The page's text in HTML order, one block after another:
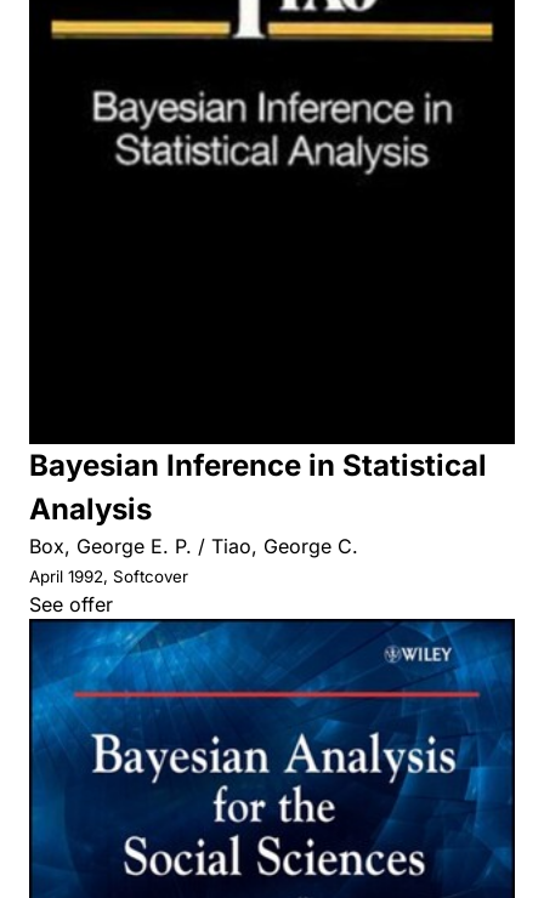
Bayesian Inference in Statistical
Analysis
Box, George E. P. / Tiao, George C.
April 1992, Softcover
See offer